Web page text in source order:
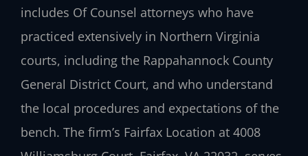
includes Of Counsel attorneys who have
practiced extensively in Northern Virginia
courts, including the Rappahannock County
General District Court, and who understand
the local procedures and expectations of the
bench. The firm’s Fairfax Location at 4008